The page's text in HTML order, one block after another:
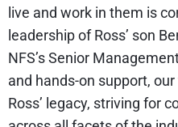
live and work in them is
leadership of Ross’ son
NFS’s Senior
and hands-on support,
Ross’ legacy, striving for